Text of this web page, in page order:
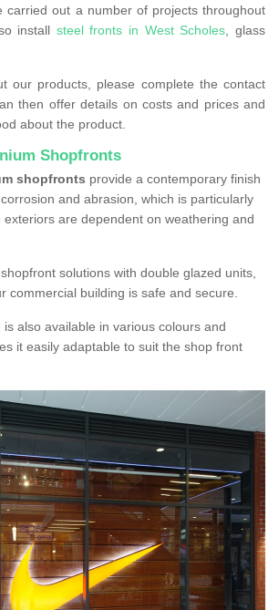
carried out a number of projects throughout
install steel fronts in West Scholes, glass
our products, please complete the contact
then offer details on costs and prices and
about the product.
Shopfronts
shopfronts provide a contemporary finish
and abrasion, which is particularly
exteriors are dependent on weathering and
solutions with double glazed units,
commercial building is safe and secure.
also available in various colours and
it easily adaptable to suit the shop front